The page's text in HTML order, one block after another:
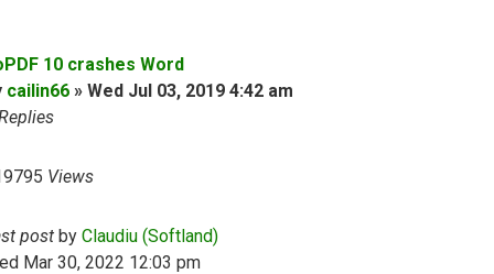
10 crashes Word
cailin66 » Wed Jul 03, 2019 4:42 am
Views
post by Claudiu (Softland)
Mar 30, 2022 12:03 pm